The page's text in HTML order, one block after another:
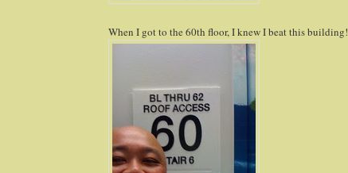
When I got to the 60th floor, I knew I beat this building!